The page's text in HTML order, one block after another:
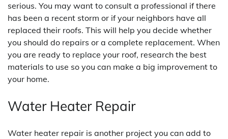
serious. You may want to consult a professional if there
has been a recent storm or if your neighbors have all
replaced their roofs. This will help you decide whether
you should do repairs or a complete replacement. When
you are ready to replace your roof, research the best
materials to use so you can make a big improvement to
your home.
Water Heater Repair
Water heater repair is another project you can add to